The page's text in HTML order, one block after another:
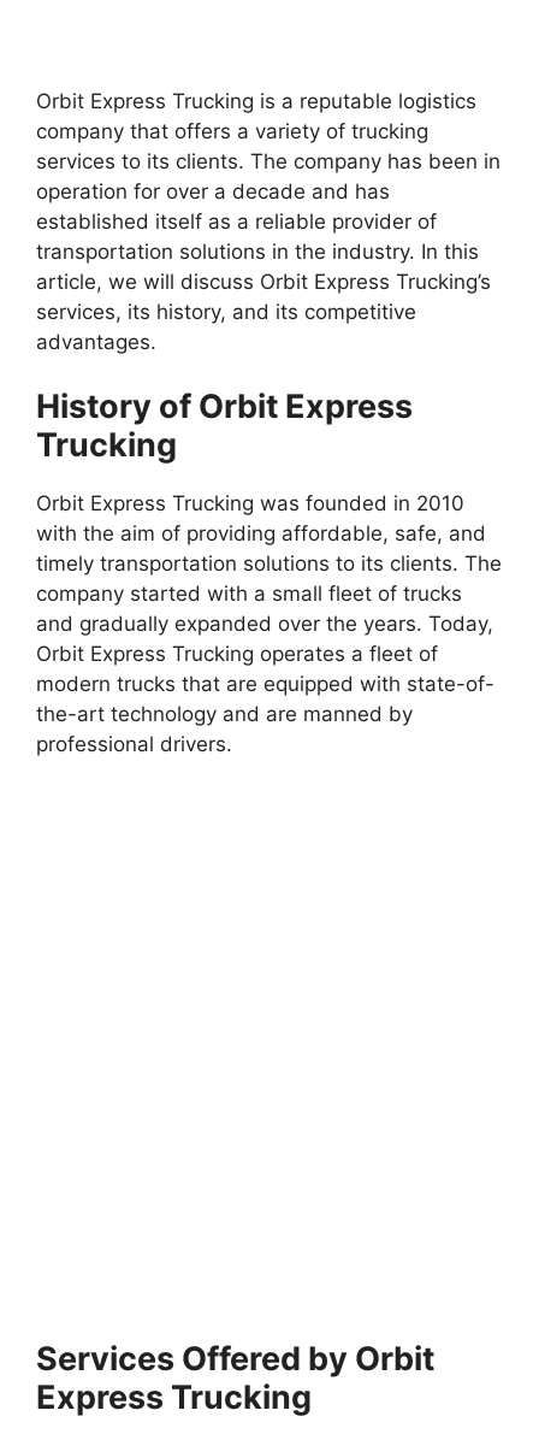
Orbit Express Trucking is a reputable logistics
company that offers a variety of trucking
services to its clients. The company has been in
operation for over a decade and has
established itself as a reliable provider of
transportation solutions in the industry. In this
article, we will discuss Orbit Express Trucking’s
services, its history, and its competitive
advantages.
History of Orbit Express
Trucking
Orbit Express Trucking was founded in 2010
with the aim of providing affordable, safe, and
timely transportation solutions to its clients. The
company started with a small fleet of trucks
and gradually expanded over the years. Today,
Orbit Express Trucking operates a fleet of
modern trucks that are equipped with state-of-
the-art technology and are manned by
professional drivers.
Services Offered by Orbit
Express Trucking